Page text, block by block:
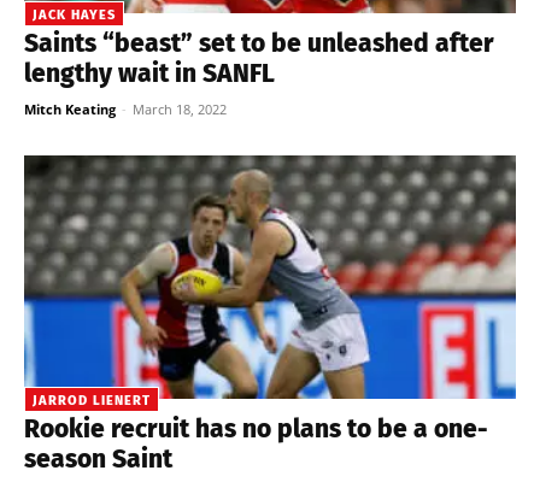
JACK HAYES
Saints “beast” set to be unleashed after
lengthy wait in SANFL
Mitch Keating - March 18, 2022
JARROD LIENERT
Rookie recruit has no plans to be a one-
season Saint